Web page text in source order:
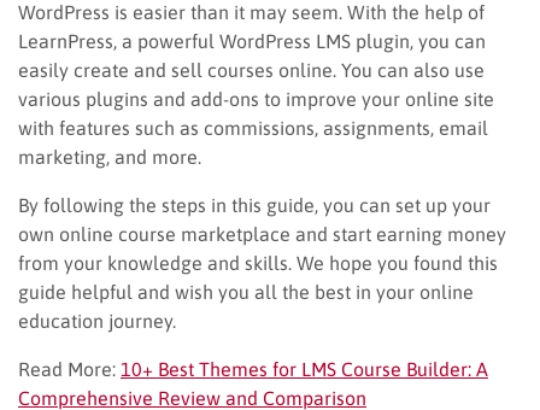
WordPress is easier than it may seem. With the help of
LearnPress, a powerful WordPress LMS plugin, you can
easily create and sell courses online. You can also use
various plugins and add-ons to improve your online site
with features such as commissions, assignments, email
marketing, and more.
By following the steps in this guide, you can set up your
own online course marketplace and start earning money
from your knowledge and skills. We hope you found this
guide helpful and wish you all the best in your online
education journey.
Read More: 10+ Best Themes for LMS Course Builder: A
Comprehensive Review and Comparison